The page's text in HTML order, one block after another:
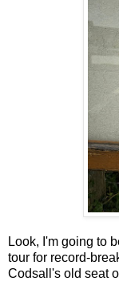
Look, I'm going to
tour for record-
Codsall's old seat